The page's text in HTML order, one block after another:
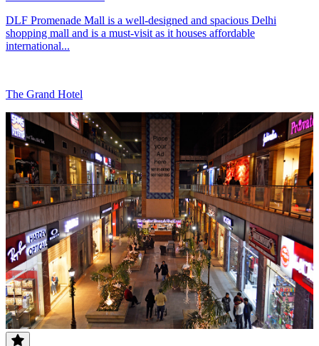
DLF Promenade Mall is a well-designed and spacious Delhi
shopping mall and is a must-visit as it houses affordable
international...
The Grand Hotel